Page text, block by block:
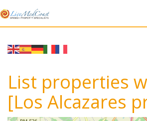
ABOUT US
WHY SPAIN?
List properties
[Los Alcazares